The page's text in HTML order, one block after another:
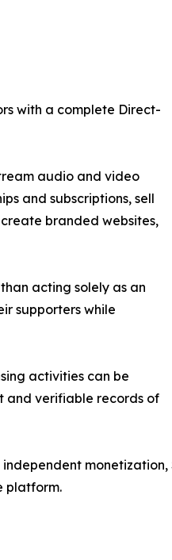
with a complete Direct-
audio and video
and subscriptions, sell
branded websites,
acting solely as an
supporters while
activities can be
and verifiable records of
monetization,
platform.